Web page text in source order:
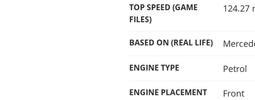
TOP SPEED (GAME
FILES)
124.27
BASED ON (REAL LIFE)
ENGINE TYPE Petrol
ENGINE PLACEMENT Front